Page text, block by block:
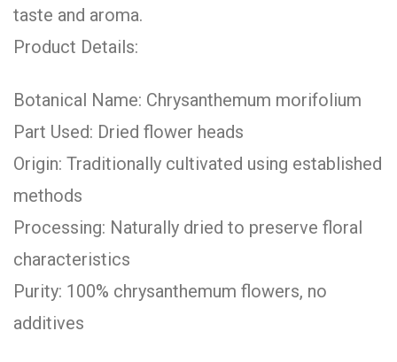
taste and aroma.
Product Details:
Botanical Name: Chrysanthemum morifolium
Part Used: Dried flower heads
Origin: Traditionally cultivated using established
methods
Processing: Naturally dried to preserve floral
characteristics
Purity: 100% chrysanthemum flowers, no
additives